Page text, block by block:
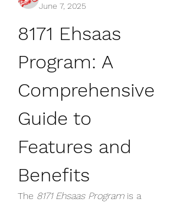
June 7, 2025
8171 Ehsaas
Program: A
Comprehensive
Guide to
Features and
Benefits
The 8171 Ehsaas Program is a